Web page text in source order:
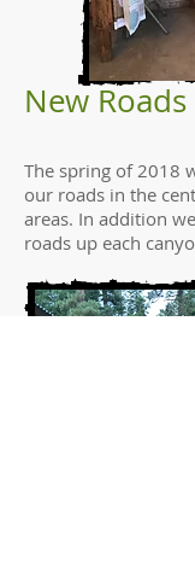
New Roads
The spring of 2018
our roads in the
areas. In addition
roads up each